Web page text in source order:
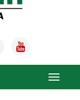
Toggle